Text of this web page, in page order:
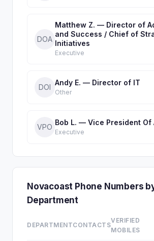
DOA
Matthew Z. — Director of
and Success / Chief of
Initiatives
Executive
DOI
Andy E. — Director of IT
Other
VPO
Bob L. — Vice President Of
Executive
Novacoast Phone Numbers
Department
DEPARTMENTCONTACTS
VERIFIED
MOBILES